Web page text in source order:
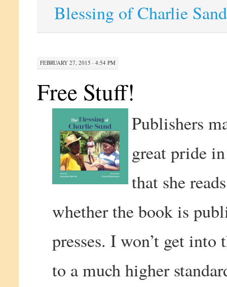
Blessing of Charlie Sand
FEBRUARY 27, 2015 · 4:54 PM
Free Stuff!
Publishers
great pride
that she
whether the book is
presses. I won’t get into
to a much higher